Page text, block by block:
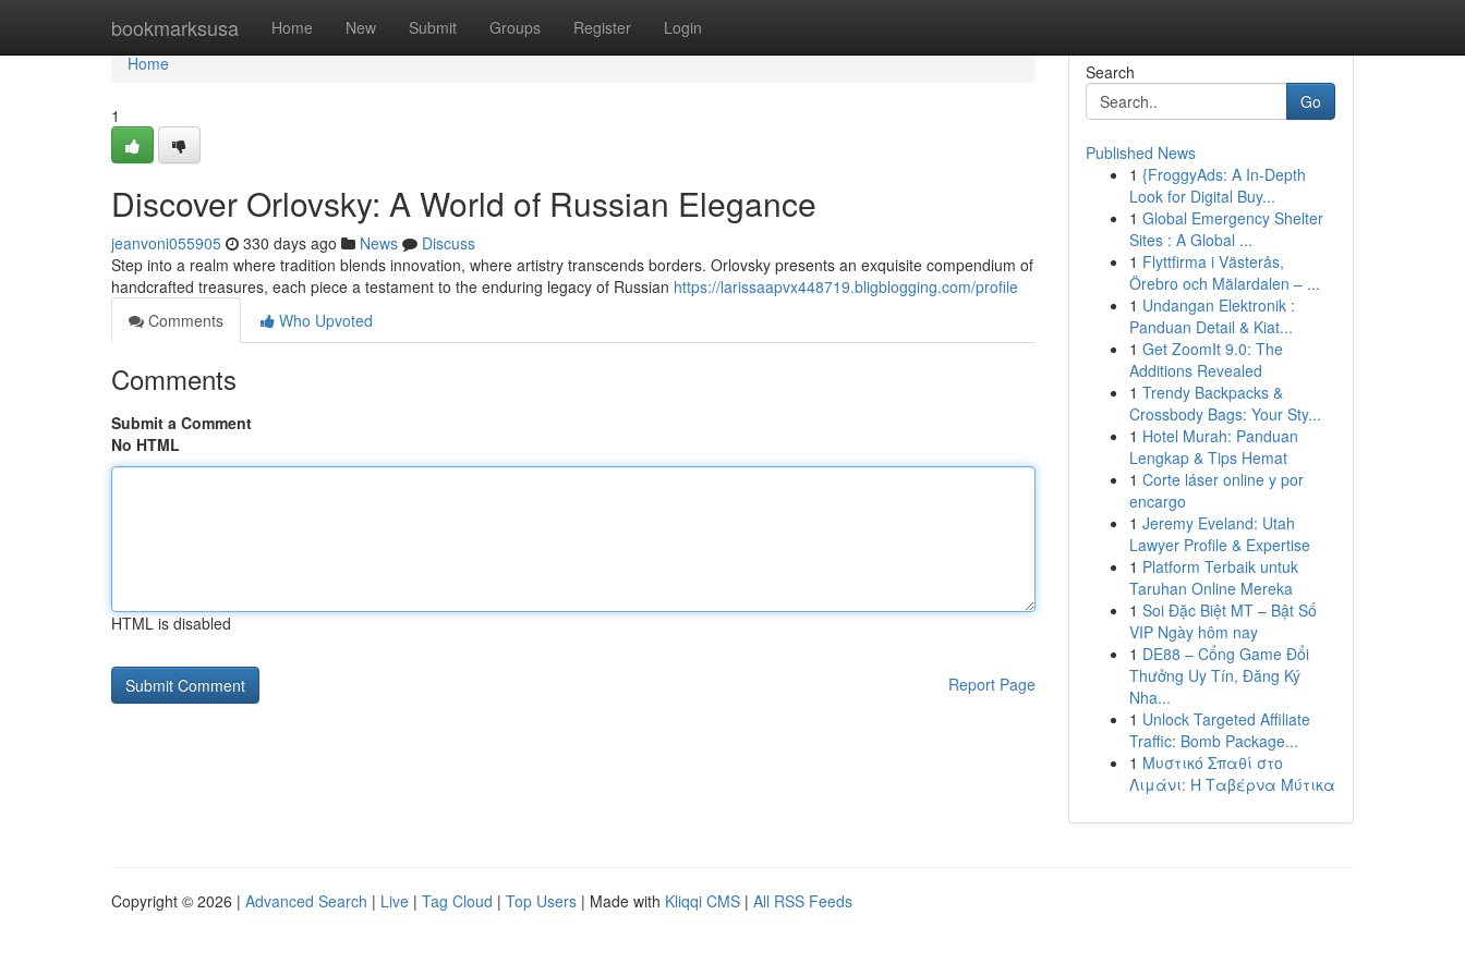
bookmarksusa Home New Submit Groups Register Login
Home
Home
1
Discover Orlovsky: A World of Russian Elegance
jeanvoni055905 330 days ago News
Discuss
Step into a realm where tradition blends innovation, where artistry transcends borders. Orlovsky presents an exquisite compendium of
handcrafted treasures, each piece a testament to the enduring legacy of Russian https://larissaapvx448719.bligblogging.com/profile
Comments
Who Upvoted
Comments
Submit a Comment
No HTML
HTML is disabled
Report Page
Search
Go
Published News
1 {FroggyAds: A In-Depth
Look for Digital Buy...
1 Global Emergency Shelter
Sites : A Global ...
1 Flyttfirma i Västerås,
Örebro och Mälardalen – ...
1 Undangan Elektronik :
Panduan Detail & Kiat...
1 Get ZoomIt 9.0: The
Additions Revealed
1 Trendy Backpacks &
Crossbody Bags: Your Sty...
1 Hotel Murah: Panduan
Lengkap & Tips Hemat
1 Corte láser online y por
encargo
1 Jeremy Eveland: Utah
Lawyer Profile & Expertise
1 Platform Terbaik untuk
Taruhan Online Mereka
1 Soi Đặc Biệt MT – Bật Số
VIP Ngày hôm nay
1 DE88 – Cổng Game Đổi
Thưởng Uy Tín, Đăng Ký
Nha...
1 Unlock Targeted Affiliate
Traffic: Bomb Package...
1 Μυστικό Σπαθί στο
Λιμάνι: Η Ταβέρνα Μύτικα
Copyright © 2026 | Advanced Search | Live | Tag Cloud | Top Users | Made with Kliqqi CMS | All RSS Feeds